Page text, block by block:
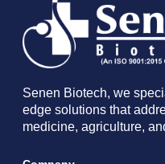
Senen Biotech, we
edge solutions that
medicine, agriculture,